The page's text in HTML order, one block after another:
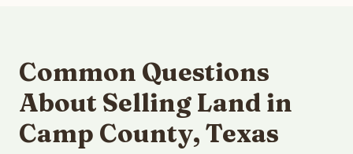
Common Questions
About Selling Land in
Camp County, Texas